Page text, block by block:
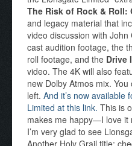
The Risk of Rock & Roll:
and legacy material that
video discussion with
cast audition footage, the
roll footage, and the Drive
video. The 4K will also
new Dolby Atmos mix.
left. And it’s now available
Limited at this link. This is
makes me happy—I love it
I’m very glad to see
Another Holy Grail title: